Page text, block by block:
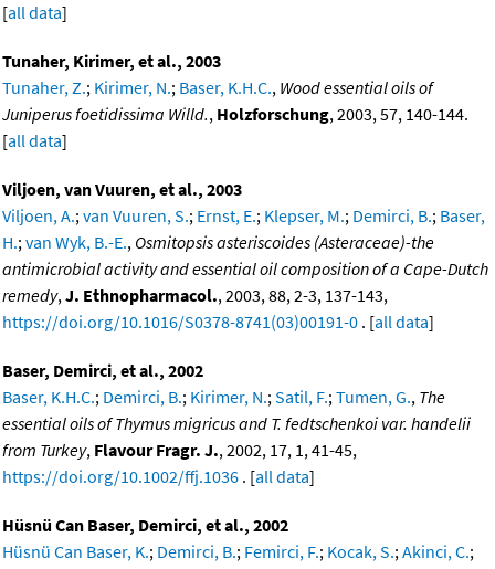
[all data]
Tunaher, Kirimer, et al., 2003
Tunaher, Z.; Kirimer, N.; Baser, K.H.C., Wood essential oils of
Juniperus foetidissima Willd., Holzforschung, 2003, 57, 140-144.
[all data]
Viljoen, van Vuuren, et al., 2003
Viljoen, A.;van Vuuren, S.; Ernst, E.; Klepser, M.; Demirci, B.; Baser,
H.;van Wyk, B.-E., Osmitopsis asteriscoides (Asteraceae)-the
antimicrobial activity and essential oil composition of a Cape-Dutch
remedy,J. Ethnopharmacol., 2003, 88, 2-3, 137-143,
https://doi.org/10.1016/S0378-8741(03)00191-0 . [all data]
Baser, Demirci, et al., 2002
Baser, K.H.C.; Demirci, B.; Kirimer, N.;Satil, F.;Tumen, G., The
essential oils of Thymus migricus and T. fedtschenkoi var. handelii
from Turkey, Flavour Fragr. J., 2002, 17, 1, 41-45,
https://doi.org/10.1002/ffj.1036 . [all data]
Hüsnü Can Baser, Demirci, et al., 2002
Hüsnü Can Baser, K.; Demirci, B.; Femirci, F.; Kocak, S.;Akinci, C.;